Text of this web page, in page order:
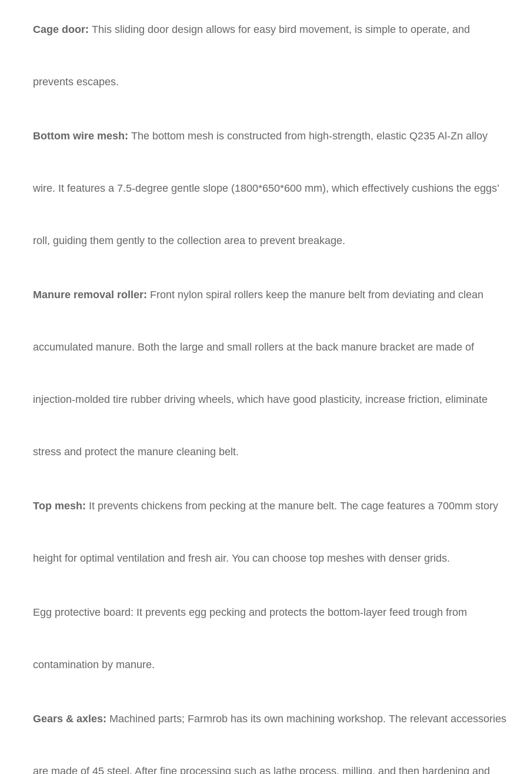
Cage door: This sliding door design allows for easy bird movement, is simple to operate, and
prevents escapes.
Bottom wire mesh: The bottom mesh is constructed from high-strength, elastic Q235 Al-Zn alloy
wire. It features a 7.5-degree gentle slope (1800*650*600 mm), which effectively cushions the eggs’
roll, guiding them gently to the collection area to prevent breakage.
Manure removal roller: Front nylon spiral rollers keep the manure belt from deviating and clean
accumulated manure. Both the large and small rollers at the back manure bracket are made of
injection-molded tire rubber driving wheels, which have good plasticity, increase friction, eliminate
stress and protect the manure cleaning belt.
Top mesh: It prevents chickens from pecking at the manure belt. The cage features a 700mm story
height for optimal ventilation and fresh air. You can choose top meshes with denser grids.
Egg protective board: It prevents egg pecking and protects the bottom-layer feed trough from
contamination by manure.
Gears & axles: Machined parts; Farmrob has its own machining workshop. The relevant accessories
are made of 45 steel. After fine processing such as lathe process, milling, and then hardening and